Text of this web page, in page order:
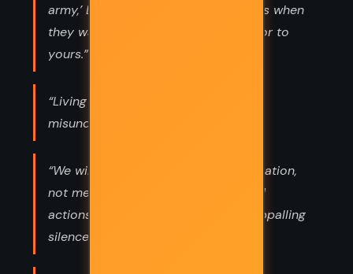
army,’ Dave said. ‘But they’re Negroes when
they want to buy the house next door to
yours.”
“Living is easy with eyes closed,
misunderstanding all you see.”
“We will have to repent, in this generation,
not merely for the hateful words and
actions of bad people, but for the appalling
silence of the good,’ King said,”